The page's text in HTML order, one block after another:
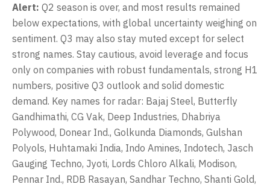
Alert: Q2 season is over, and most results remained
below expectations, with global uncertainty weighing on
sentiment. Q3 may also stay muted except for select
strong names. Stay cautious, avoid leverage and focus
only on companies with robust fundamentals, strong H1
numbers, positive Q3 outlook and solid domestic
demand. Key names for radar: Bajaj Steel, Butterfly
Gandhimathi, CG Vak, Deep Industries, Dhabriya
Polywood, Donear Ind., Golkunda Diamonds, Gulshan
Polyols, Huhtamaki India, Indo Amines, Indotech, Jasch
Gauging Techno, Jyoti, Lords Chloro Alkali, Modison,
Pennar Ind., RDB Rasayan, Sandhar Techno, Shanti Gold,